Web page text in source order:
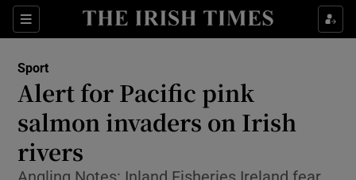
Sections
Show Property sub sections
Show Health sub sections
Show Life & Style sub sections
Sport
Alert for Pacific pink
salmon invaders on Irish
rivers
Angling Notes: Inland Fisheries Ireland fear